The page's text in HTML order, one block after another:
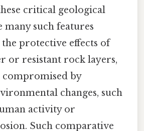
critical geological
many such features
protective effects of
or resistant rock layers,
compromised by
changes, such
activity or
Such comparative